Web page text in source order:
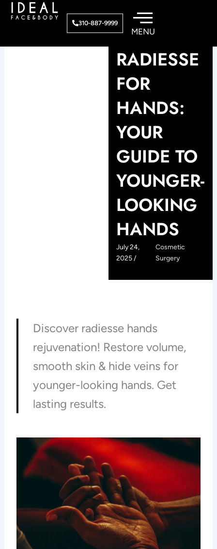
310-887-9999
RADIESSE
FOR
HANDS:
YOUR
GUIDE TO
YOUNGER-
LOOKING
HANDS
July 24,
2025 /
Cosmetic
Surgery
Discover radiesse hands
rejuvenation! Restore volume,
smooth skin & hide veins for
younger-looking hands. Get
lasting results.